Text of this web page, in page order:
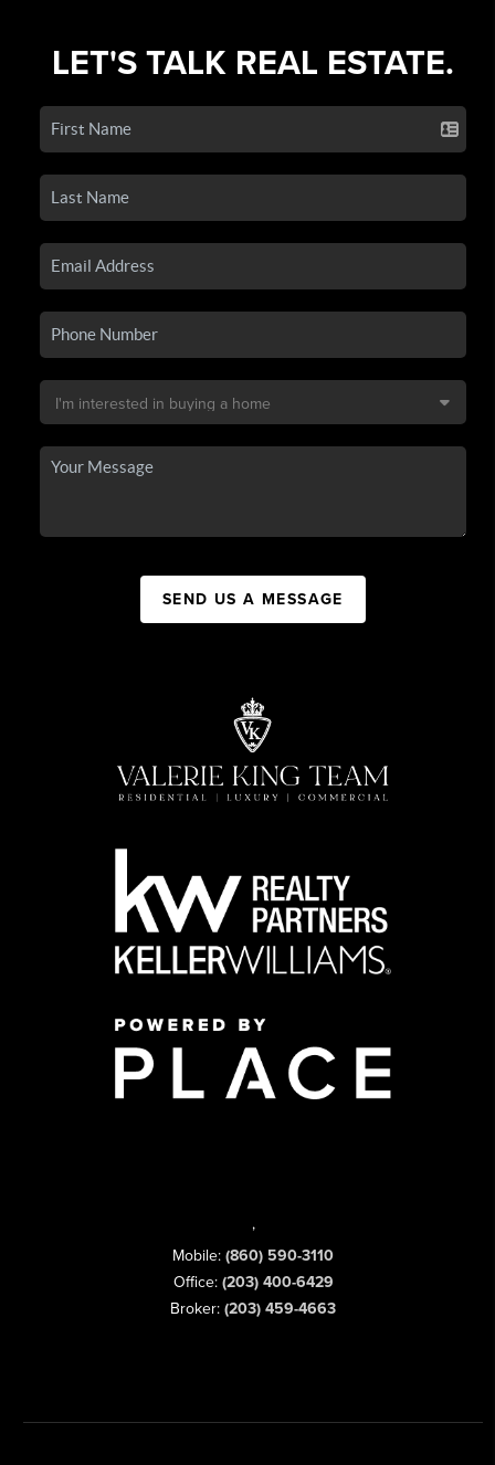
LET'S TALK REAL ESTATE.
SEND US A MESSAGE
,
Mobile: (860) 590-3110
Office: (203) 400-6429
Broker: (203) 459-4663